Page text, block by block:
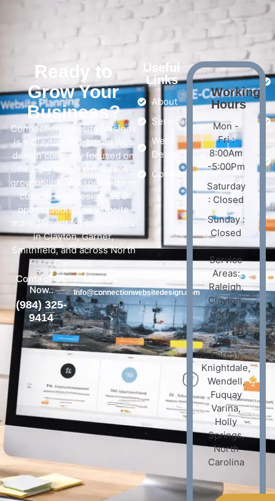
Ready to
Grow Your
Business?
Connection Website Designs
is a Clayton, NC-based web
design company focused on
helping small businesses
grow online. We specialize in
custom web design, SEO
optimization, and website
management for businesses
in Clayton, Garner,
Smithfield, and across North
Carolina.
Contact Us
Now..
(984) 325-
9414
Mail Us...
Info@connectionwebsitedesign.com
Useful
Links
About
Services
Web
Design
Contact
Working
Hours
Mon -
Fri :
8:00Am
-5:00Pm
Saturday
: Closed
Sunday :
Closed
Service
Areas:
Raleigh,
Clayton,
Garner,
Cary, Apex,
Wake
Forest,
Knightdale,
Wendell,
Fuquay
Varina,
Holly
Springs,
North
Carolina